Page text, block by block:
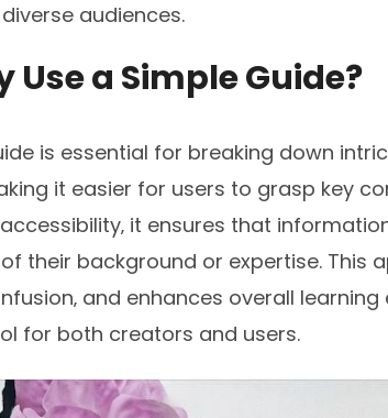
audiences.
Use a Simple Guide?
is essential for breaking down
it easier for users to grasp key
it ensures that
their background or expertise. This
and enhances overall learning
for both creators and users.